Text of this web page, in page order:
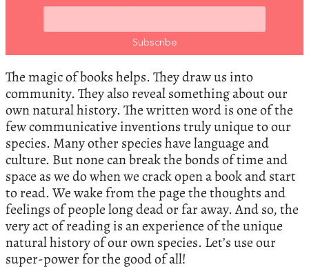
The magic of books helps. They draw us into
community. They also reveal something about our
own natural history. The written word is one of the
few communicative inventions truly unique to our
species. Many other species have language and
culture. But none can break the bonds of time and
space as we do when we crack open a book and start
to read. We wake from the page the thoughts and
feelings of people long dead or far away. And so, the
very act of reading is an experience of the unique
natural history of our own species. Let’s use our
super-power for the good of all!